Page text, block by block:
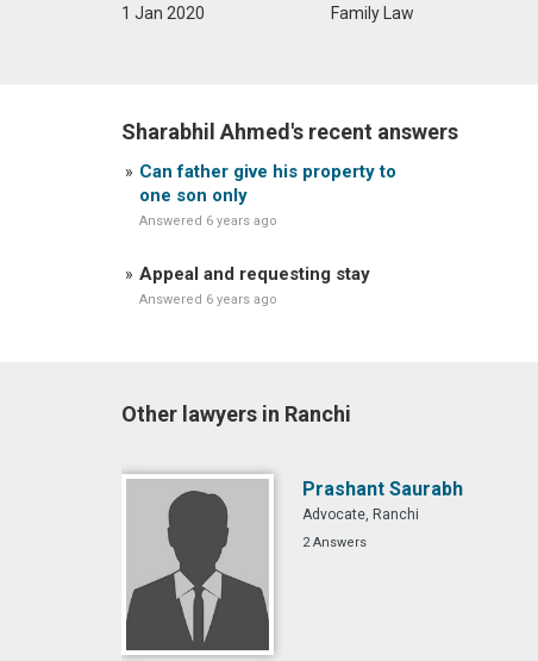
1 Jan 2020 Family Law
Sharabhil Ahmed's recent answers
Can father give his property to
one son only
Answered 6 years ago
Appeal and requesting stay
Answered 6 years ago
Other lawyers in Ranchi
Prashant Saurabh
Advocate, Ranchi
2 Answers